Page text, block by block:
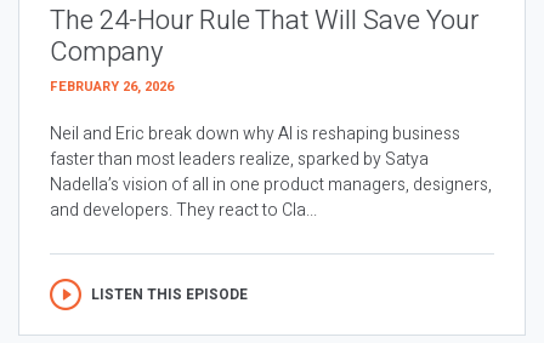
The 24-Hour Rule That Will Save Your
Company
FEBRUARY 26, 2026
Neil and Eric break down why AI is reshaping business
faster than most leaders realize, sparked by Satya
Nadella’s vision of all in one product managers, designers,
and developers. They react to Cla...
LISTEN THIS EPISODE